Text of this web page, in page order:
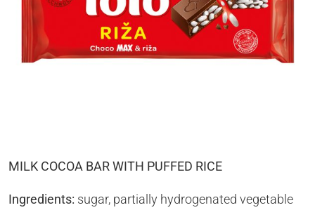
MILK COCOA BAR WITH PUFFED RICE
Ingredients: sugar, partially hydrogenated vegetable